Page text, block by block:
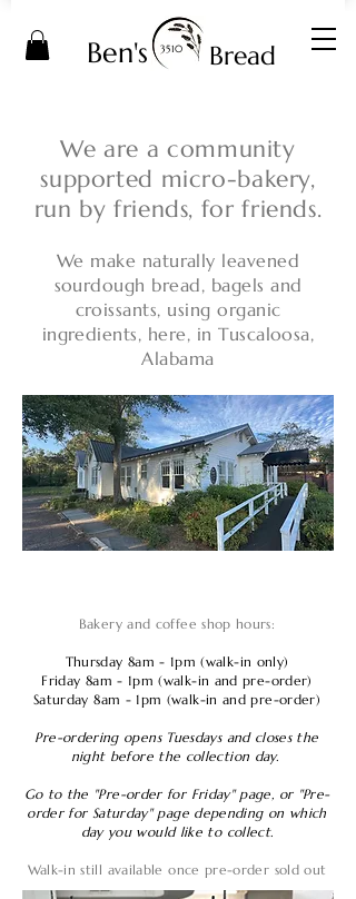
Ben's Bread
3510
We are a community
supported micro-bakery,
run by friends, for friends.
We make naturally leavened
sourdough bread, bagels and
croissants, using organic
ingredients, here, in Tuscaloosa,
Alabama
Bakery and coffee shop hours:
Thursday 8am - 1pm (walk-in only)
Friday 8am - 1pm (walk-in and pre-order)
Saturday 8am - 1pm (walk-in and pre-order)
Pre-ordering opens Tuesdays and closes the
night before the collection day.
Go to the "Pre-order for Friday" page, or "Pre-
order for Saturday" page depending on which
day you would like to collect.
Walk-in still available once pre-order sold out